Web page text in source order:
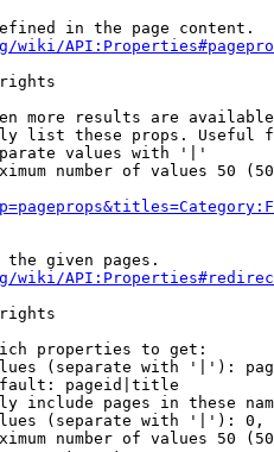
in the page content.
wiki/
more results are
list these props. Useful
values with '|'
number of values 50
given pages.
wiki/
properties to get:
(separate with '|'):
pageid|title
include pages in these
(separate with '|'):
number of values 50